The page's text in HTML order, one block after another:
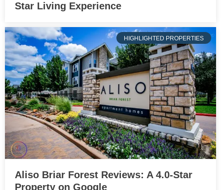
Star Living Experience
HIGHLIGHTED PROPERTIES
Aliso Briar Forest Reviews: A 4.0-Star
Property on Google